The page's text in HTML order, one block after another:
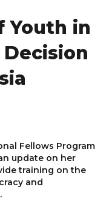
Youth in
Fellows Program
update on her
training on the
and